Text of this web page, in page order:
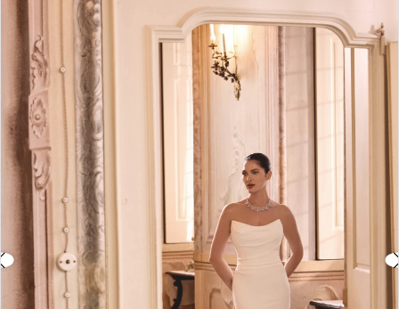
Carousel
end
2
3
4
5
6